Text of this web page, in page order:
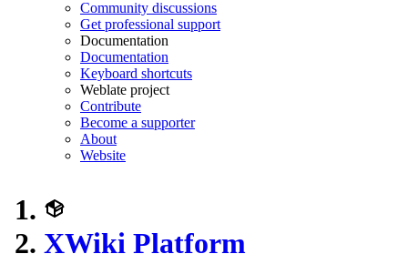
Community discussions
Get professional support
Documentation
Documentation
Keyboard shortcuts
Weblate project
Contribute
Become a supporter
About
Website
XWiki Platform